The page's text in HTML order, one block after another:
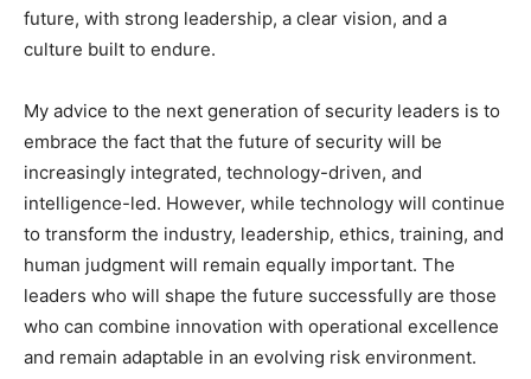
future, with strong leadership, a clear vision, and a
culture built to endure.
My advice to the next generation of security leaders is to
embrace the fact that the future of security will be
increasingly integrated, technology-driven, and
intelligence-led. However, while technology will continue
to transform the industry, leadership, ethics, training, and
human judgment will remain equally important. The
leaders who will shape the future successfully are those
who can combine innovation with operational excellence
and remain adaptable in an evolving risk environment.